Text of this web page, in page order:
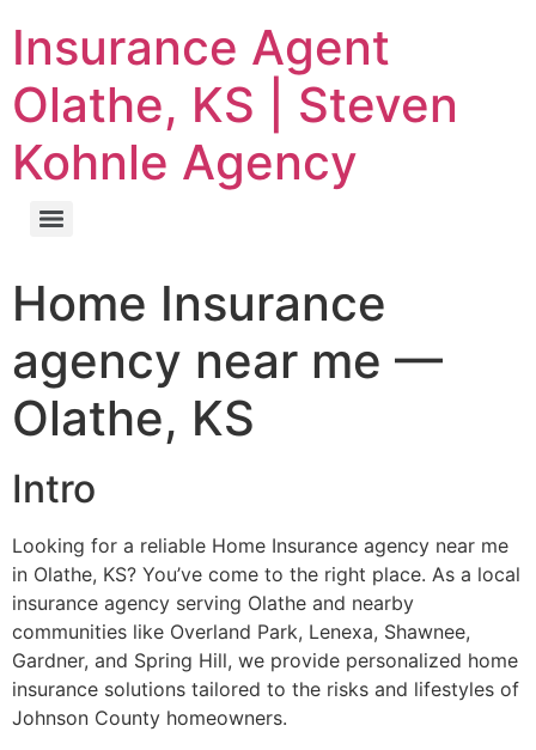
Insurance Agent
Olathe, KS | Steven
Kohnle Agency
Home Insurance
agency near me —
Olathe, KS
Intro
Looking for a reliable Home Insurance agency near me
in Olathe, KS? You’ve come to the right place. As a local
insurance agency serving Olathe and nearby
communities like Overland Park, Lenexa, Shawnee,
Gardner, and Spring Hill, we provide personalized home
insurance solutions tailored to the risks and lifestyles of
Johnson County homeowners.